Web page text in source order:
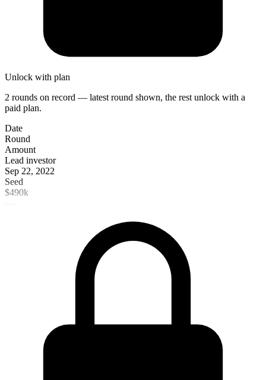
Unlock with plan
2 rounds on record — latest round shown, the rest unlock with a
paid plan.
Date
Round
Amount
Lead investor
Sep 22, 2022
Seed
$490k